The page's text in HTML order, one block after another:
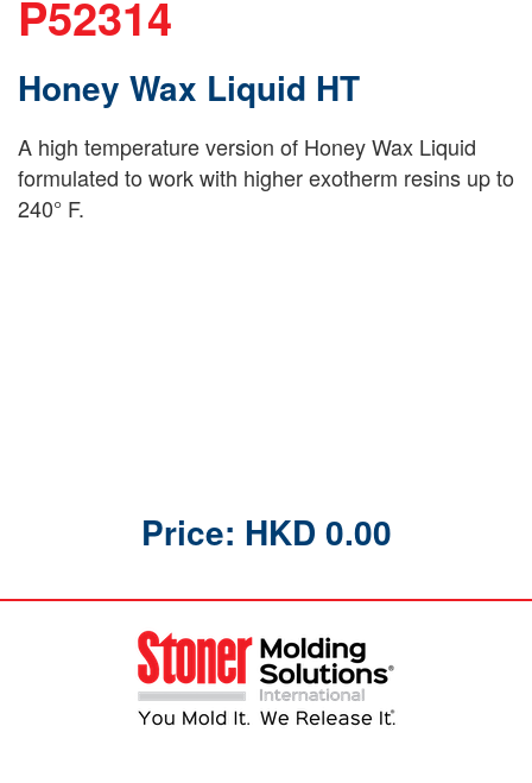
P52314
Honey Wax Liquid HT
A high temperature version of Honey Wax Liquid
formulated to work with higher exotherm resins up to
240° F.
Price: HKD 0.00